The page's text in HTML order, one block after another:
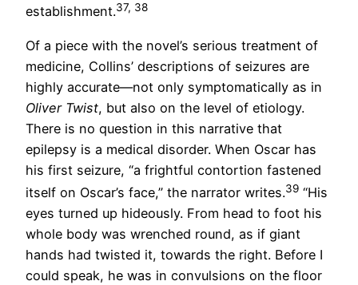
establishment.37, 38
Of a piece with the novel’s serious treatment of
medicine, Collins’ descriptions of seizures are
highly accurate—not only symptomatically as in
Oliver Twist, but also on the level of etiology.
There is no question in this narrative that
epilepsy is a medical disorder. When Oscar has
his first seizure, “a frightful contortion fastened
itself on Oscar’s face,” the narrator writes.39 “His
eyes turned up hideously. From head to foot his
whole body was wrenched round, as if giant
hands had twisted it, towards the right. Before I
could speak, he was in convulsions on the floor